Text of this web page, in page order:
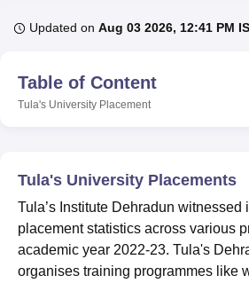
Lucknow
KMC Manipal
University Calcutta University
Guru
UPES Dehradun Amity University Noida
College Of Nursing, MumbaiICT
Christian CollegeLoyola College
Centre, Kolkata
Guru Nanak Institute Of
Competition
Updated on Aug 03 2026, 12:41 PM
Table of Content
Tula's University Placement
Tula's University Placements
Tula’s Institute Dehradun witnessed
placement statistics across various
academic year 2022-23. Tula's
organises training programmes like